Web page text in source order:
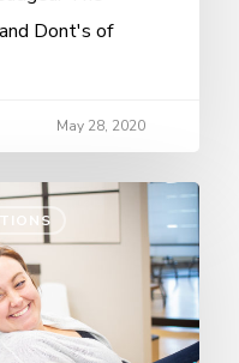
Dont's of
May 28, 2020